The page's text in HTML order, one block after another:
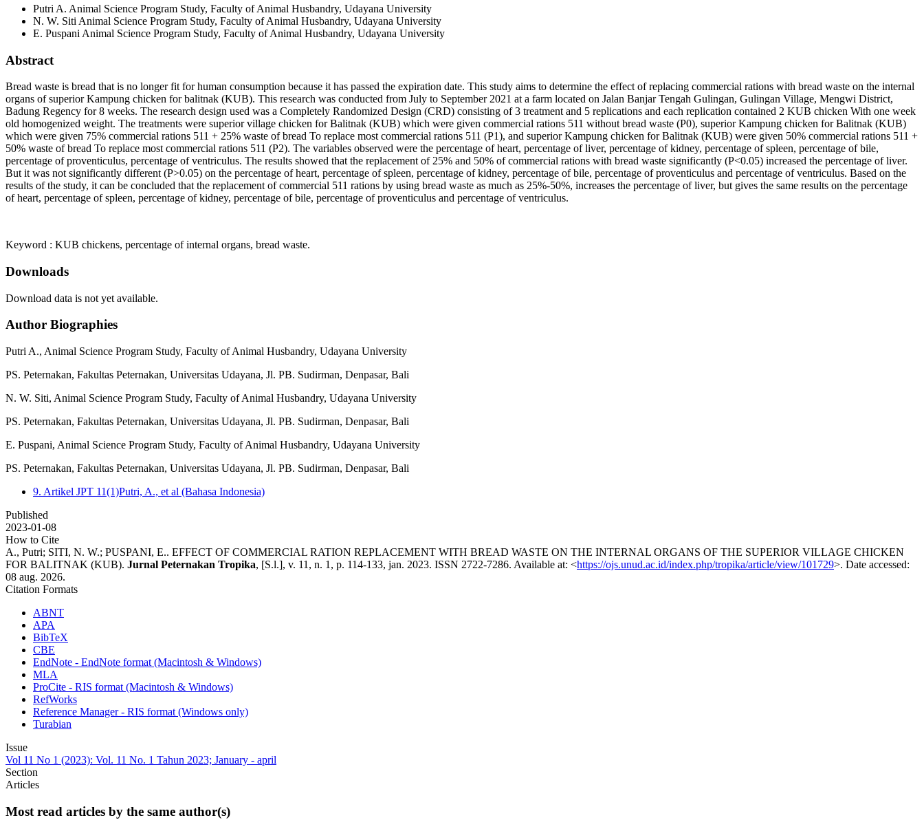
Putri A. Animal Science Program Study, Faculty of Animal Husbandry, Udayana University
N. W. Siti Animal Science Program Study, Faculty of Animal Husbandry, Udayana University
E. Puspani Animal Science Program Study, Faculty of Animal Husbandry, Udayana University
Abstract
Bread waste is bread that is no longer fit for human consumption because it has passed the expiration date. This study aims to determine the effect of replacing commercial rations with bread waste on the internal
organs of superior Kampung chicken for balitnak (KUB). This research was conducted from July to September 2021 at a farm located on Jalan Banjar Tengah Gulingan, Gulingan Village, Mengwi District,
Badung Regency for 8 weeks. The research design used was a Completely Randomized Design (CRD) consisting of 3 treatment and 5 replications and each replication contained 2 KUB chicken With one week
old homogenized weight. The treatments were superior village chicken for Balitnak (KUB) which were given commercial rations 511 without bread waste (P0), superior Kampung chicken for Balitnak (KUB)
which were given 75% commercial rations 511 + 25% waste of bread To replace most commercial rations 511 (P1), and superior Kampung chicken for Balitnak (KUB) were given 50% commercial rations 511 +
50% waste of bread To replace most commercial rations 511 (P2). The variables observed were the percentage of heart, percentage of liver, percentage of kidney, percentage of spleen, percentage of bile,
percentage of proventiculus, percentage of ventriculus. The results showed that the replacement of 25% and 50% of commercial rations with bread waste significantly (P<0.05) increased the percentage of liver.
But it was not significantly different (P>0.05) on the percentage of heart, percentage of spleen, percentage of kidney, percentage of bile, percentage of proventiculus and percentage of ventriculus. Based on the
results of the study, it can be concluded that the replacement of commercial 511 rations by using bread waste as much as 25%-50%, increases the percentage of liver, but gives the same results on the percentage
of heart, percentage of spleen, percentage of kidney, percentage of bile, percentage of proventiculus and percentage of ventriculus.
Keyword : KUB chickens, percentage of internal organs, bread waste.
Downloads
Download data is not yet available.
Author Biographies
Putri A., Animal Science Program Study, Faculty of Animal Husbandry, Udayana University
PS. Peternakan, Fakultas Peternakan, Universitas Udayana, Jl. PB. Sudirman, Denpasar, Bali
N. W. Siti, Animal Science Program Study, Faculty of Animal Husbandry, Udayana University
PS. Peternakan, Fakultas Peternakan, Universitas Udayana, Jl. PB. Sudirman, Denpasar, Bali
E. Puspani, Animal Science Program Study, Faculty of Animal Husbandry, Udayana University
PS. Peternakan, Fakultas Peternakan, Universitas Udayana, Jl. PB. Sudirman, Denpasar, Bali
9. Artikel JPT 11(1)Putri, A., et al (Bahasa Indonesia)
Published
2023-01-08
How to Cite
A., Putri; SITI, N. W.; PUSPANI, E.. EFFECT OF COMMERCIAL RATION REPLACEMENT WITH BREAD WASTE ON THE INTERNAL ORGANS OF THE SUPERIOR VILLAGE CHICKEN
FOR BALITNAK (KUB). Jurnal Peternakan Tropika, [S.l.], v. 11, n. 1, p. 114-133, jan. 2023. ISSN 2722-7286. Available at: <https://ojs.unud.ac.id/index.php/tropika/article/view/101729>. Date accessed:
08 aug. 2026.
Citation Formats
ABNT
APA
BibTeX
CBE
EndNote - EndNote format (Macintosh & Windows)
MLA
ProCite - RIS format (Macintosh & Windows)
RefWorks
Reference Manager - RIS format (Windows only)
Turabian
Issue
Vol 11 No 1 (2023): Vol. 11 No. 1 Tahun 2023; January - april
Section
Articles
Most read articles by the same author(s)